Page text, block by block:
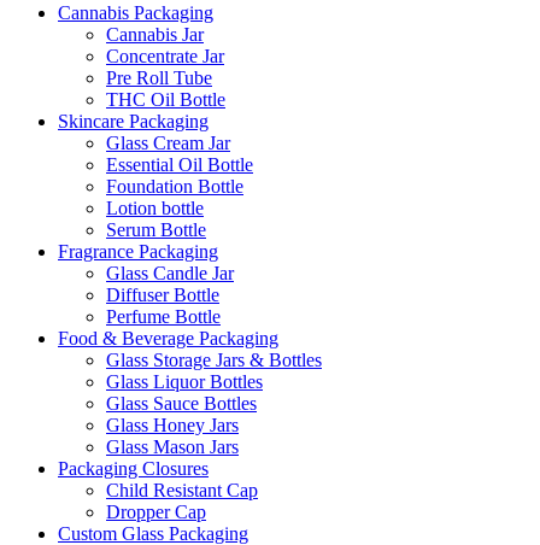
Cannabis Packaging
Cannabis Jar
Concentrate Jar
Pre Roll Tube
THC Oil Bottle
Skincare Packaging
Glass Cream Jar
Essential Oil Bottle
Foundation Bottle
Lotion bottle
Serum Bottle
Fragrance Packaging
Glass Candle Jar
Diffuser Bottle
Perfume Bottle
Food & Beverage Packaging
Glass Storage Jars & Bottles
Glass Liquor Bottles
Glass Sauce Bottles
Glass Honey Jars
Glass Mason Jars
Packaging Closures
Child Resistant Cap
Dropper Cap
Custom Glass Packaging